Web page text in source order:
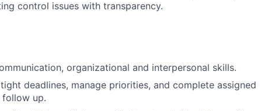
control issues with transparency.
organizational and interpersonal skills.
deadlines, manage priorities, and complete assigned
follow up.